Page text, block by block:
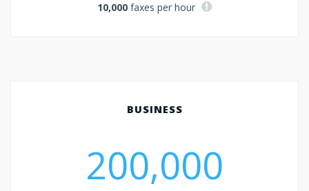
10,000 faxes per hour
BUSINESS
200,000